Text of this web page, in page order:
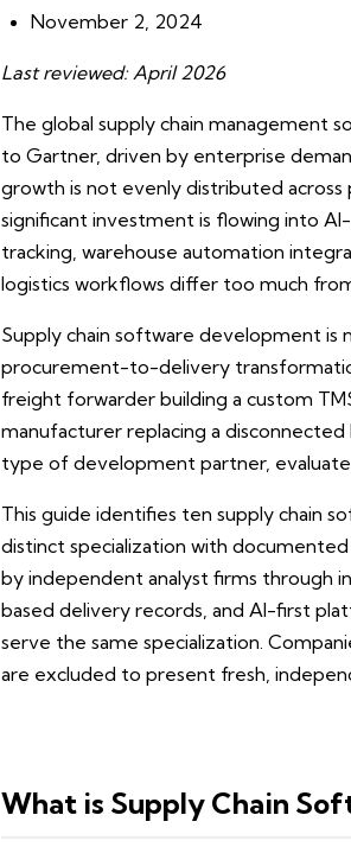
November 2, 2024
Last reviewed: April 2026
The global supply chain management
to Gartner, driven by enterprise
growth is not evenly distributed
significant investment is flowing into
tracking, warehouse automation
logistics workflows differ too much
Supply chain software development is
procurement-to-delivery
freight forwarder building a custom
manufacturer replacing a disconnected
type of development partner,
This guide identifies ten supply chain
distinct specialization with
by independent analyst firms through
based delivery records, and AI-first
serve the same specialization.
are excluded to present fresh,
What is Supply Chain